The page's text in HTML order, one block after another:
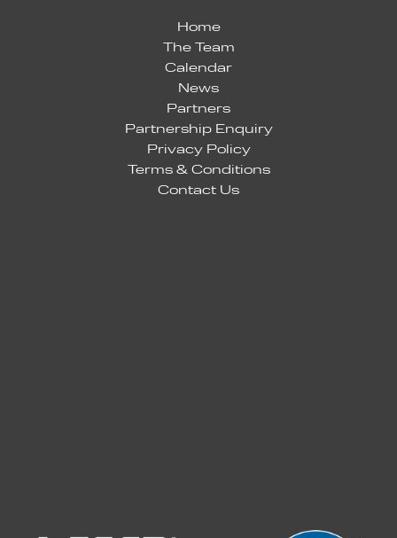
Home
The Team
Calendar
News
Partners
Partnership Enquiry
Privacy Policy
Terms & Conditions
Contact Us